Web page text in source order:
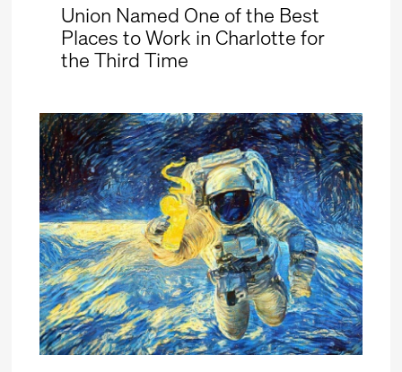
Union Named One of the Best
Places to Work in Charlotte for
the Third Time